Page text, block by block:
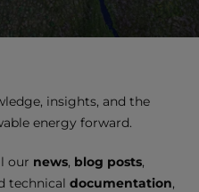
insights, and the
energy forward.
our news, blog posts,
technical documentation,